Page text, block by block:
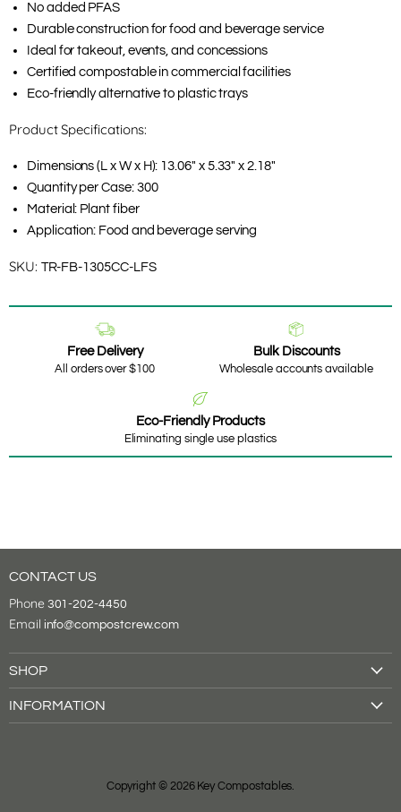
No added PFAS
Durable construction for food and beverage service
Ideal for takeout, events, and concessions
Certified compostable in commercial facilities
Eco-friendly alternative to plastic trays
Product Specifications:
Dimensions (L x W x H): 13.06" x 5.33" x 2.18"
Quantity per Case: 300
Material: Plant fiber
Application: Food and beverage serving
SKU: TR-FB-1305CC-LFS
Free Delivery
All orders over $100
Bulk Discounts
Wholesale accounts available
Eco-Friendly Products
Eliminating single use plastics
CONTACT US
Phone 301-202-4450
Email info@compostcrew.com
SHOP
INFORMATION
Compostable CertificationsCopyright © 2026 Key Compostables.